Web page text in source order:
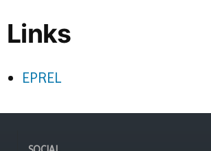
Links
EPREL